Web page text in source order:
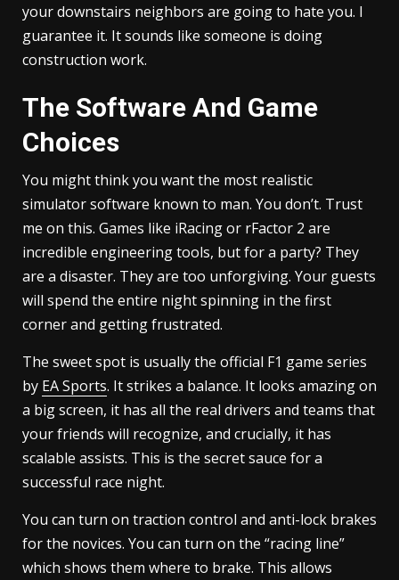
your downstairs neighbors are going to hate you. I
guarantee it. It sounds like someone is doing
construction work.
The Software And Game
Choices
You might think you want the most realistic
simulator software known to man. You don’t. Trust
me on this. Games like iRacing or rFactor 2 are
incredible engineering tools, but for a party? They
are a disaster. They are too unforgiving. Your guests
will spend the entire night spinning in the first
corner and getting frustrated.
The sweet spot is usually the official F1 game series
by EA Sports. It strikes a balance. It looks amazing on
a big screen, it has all the real drivers and teams that
your friends will recognize, and crucially, it has
scalable assists. This is the secret sauce for a
successful race night.
You can turn on traction control and anti-lock brakes
for the novices. You can turn on the “racing line”
which shows them where to brake. This allows